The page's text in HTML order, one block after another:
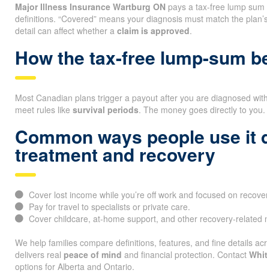
Major Illness Insurance Wartburg ON pays a tax-free lump
definitions. “Covered” means your diagnosis must match the
detail can affect whether a claim is approved.
How the tax-free lump-sum
Most Canadian plans trigger a payout after you are diagnosed
meet rules like survival periods. The money goes directly to
Common ways people use it
treatment and recovery
Cover lost income while you’re off work and focused on
Pay for travel to specialists or private care.
Cover childcare, at-home support, and other recovery-related
We help families compare definitions, features, and fine details
delivers real peace of mind and financial protection. Contact
options for Alberta and Ontario.